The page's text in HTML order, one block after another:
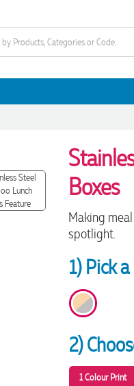
Boxes
Making
spotlight.
1) Pick
2)
1 Colour Print